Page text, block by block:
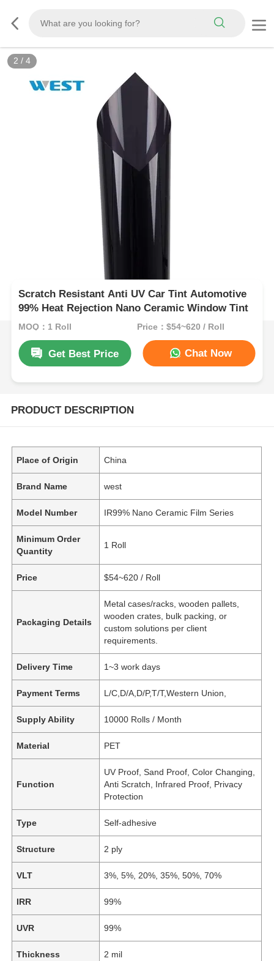
3 / 4
Scratch Resistant Anti UV Car Tint Automotive
99% Heat Rejection Nano Ceramic Window Tint
MOQ：1 Roll Price：$54~620 / Roll
Get Best Price Chat Now
PRODUCT DESCRIPTION
Place of Origin China
Brand Name west
Model Number IR99% Nano Ceramic Film Series
Minimum Order
Quantity
1 Roll
Price $54~620 / Roll
Packaging Details
Metal cases/racks, wooden pallets,
wooden crates, bulk packing, or
custom solutions per client
requirements.
Delivery Time 1~3 work days
Payment Terms L/C,D/A,D/P,T/T,Western Union,
Supply Ability 10000 Rolls / Month
Material PET
Function
UV Proof, Sand Proof, Color Changing,
Anti Scratch, Infrared Proof, Privacy
Protection
Type Self-adhesive
Structure 2 ply
VLT 3%, 5%, 20%, 35%, 50%, 70%
IRR 99%
UVR 99%
Thickness 2 mil